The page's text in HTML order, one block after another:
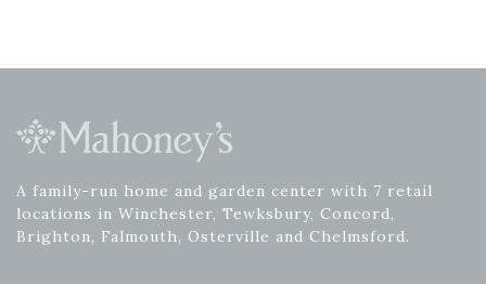
A family-run home and garden center with 7 retail
locations in Winchester, Tewksbury, Concord,
Brighton, Falmouth, Osterville and Chelmsford.